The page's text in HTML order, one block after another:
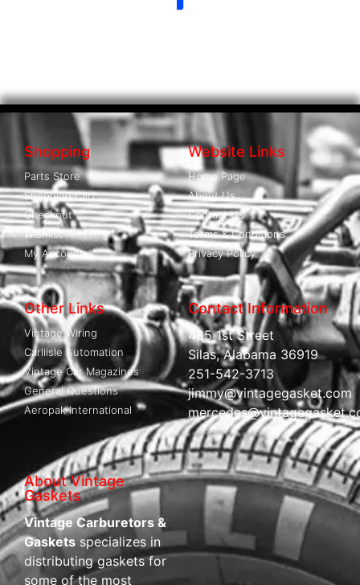
Shopping
Parts Store
Shopping Cart
Checkout
Wishlist
My Account
Website Links
Home Page
About Us
Contact Us
Terms & Conditions
Privacy Policy
Other Links
Vintage Wiring
Carliisle Automation
Vintage Car Magazines
General Questions
Aeropak International
Contact Information
485 1st Street
Silas, Alabama 36919
251-542-3713
jimmy@vintagegasket.com
About Vintage
Gaskets
Vintage Carburetors &
Gaskets specializes in
distributing gaskets for
some of the most